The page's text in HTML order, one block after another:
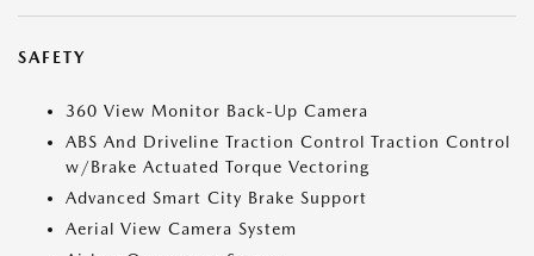
SAFETY
360 View Monitor Back-Up Camera
ABS And Driveline Traction Control Traction Control
w/Brake Actuated Torque Vectoring
Advanced Smart City Brake Support
Aerial View Camera System